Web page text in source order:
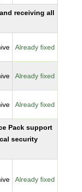
receiving all
Already fixed
Already fixed
Already fixed
Pack support
security
Already fixed